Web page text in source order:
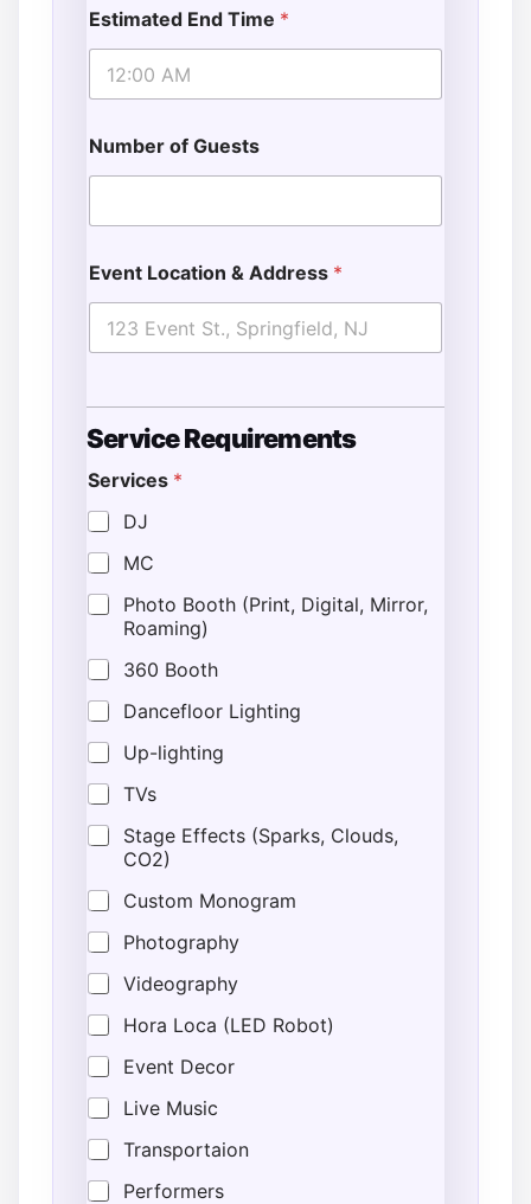
Estimated End Time *
Number of Guests
Event Location & Address *
Service Requirements
Services *
DJ
MC
Photo Booth (Print, Digital, Mirror,
Roaming)
360 Booth
Dancefloor Lighting
Up-lighting
TVs
Stage Effects (Sparks, Clouds,
CO2)
Custom Monogram
Photography
Videography
Hora Loca (LED Robot)
Event Decor
Live Music
Transportaion
Performers